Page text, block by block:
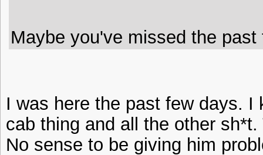
Maybe you've missed the
I was here the past few days. I
cab thing and all the other
No sense to be giving him